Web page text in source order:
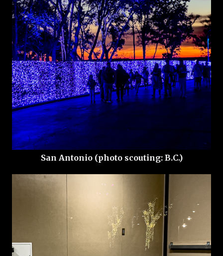
San Antonio (photo scouting: B.C.)